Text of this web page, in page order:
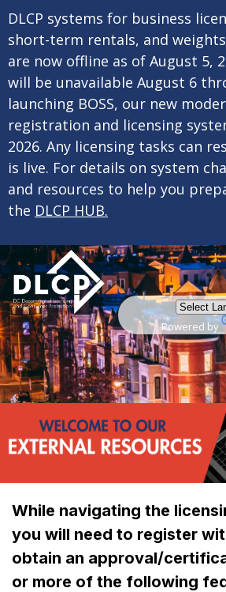
DLCP systems for business
short-term rentals, and
are now offline as of August 5,
will be unavailable August 6
launching BOSS, our new
registration and licensing
2026. Any licensing tasks can
is live. For details on system
and resources to help you
the DLCP HUB.
Powered by
While navigating the
you will need to register
obtain an approval/
or more of the following